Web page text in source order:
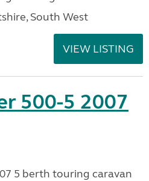
South West
VIEW LISTING
500-5 2007
5 berth touring caravan